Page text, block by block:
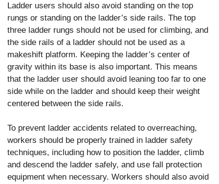
Ladder users should also avoid standing on the top
rungs or standing on the ladder’s side rails. The top
three ladder rungs should not be used for climbing, and
the side rails of a ladder should not be used as a
makeshift platform. Keeping the ladder’s center of
gravity within its base is also important. This means
that the ladder user should avoid leaning too far to one
side while on the ladder and should keep their weight
centered between the side rails.
To prevent ladder accidents related to overreaching,
workers should be properly trained in ladder safety
techniques, including how to position the ladder, climb
and descend the ladder safely, and use fall protection
equipment when necessary. Workers should also avoid